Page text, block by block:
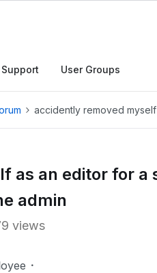
Support User Groups
accidently removed
as an editor for a
admin
views